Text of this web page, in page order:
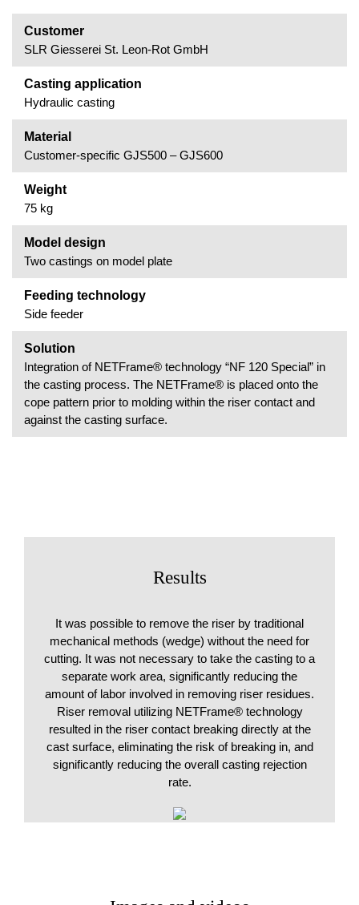
Customer
SLR Giesserei St. Leon-Rot GmbH
Casting application
Hydraulic casting
Material
Customer-specific GJS500 – GJS600
Weight
75 kg
Model design
Two castings on model plate
Feeding technology
Side feeder
Solution
Integration of NETFrame® technology “NF 120 Special” in
the casting process. The NETFrame® is placed onto the
cope pattern prior to molding within the riser contact and
against the casting surface.
Results
It was possible to remove the riser by traditional
mechanical methods (wedge) without the need for
cutting. It was not necessary to take the casting to a
separate work area, significantly reducing the
amount of labor involved in removing riser residues.
Riser removal utilizing NETFrame® technology
resulted in the riser contact breaking directly at the
cast surface, eliminating the risk of breaking in, and
significantly reducing the overall casting rejection
rate.